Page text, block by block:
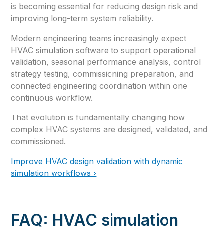
is becoming essential for reducing design risk and
improving long-term system reliability.
Modern engineering teams increasingly expect
HVAC simulation software to support operational
validation, seasonal performance analysis, control
strategy testing, commissioning preparation, and
connected engineering coordination within one
continuous workflow.
That evolution is fundamentally changing how
complex HVAC systems are designed, validated, and
commissioned.
Improve HVAC design validation with dynamic
simulation workflows ›
FAQ: HVAC simulation